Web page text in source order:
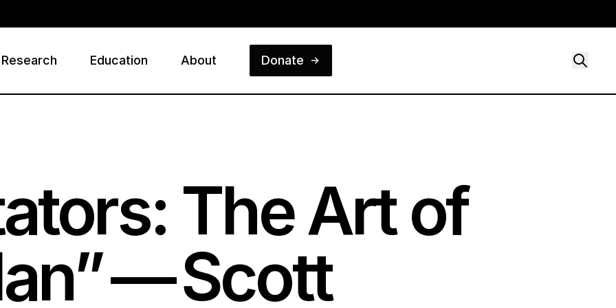
Research Education About Donate
The Art of
— Scott